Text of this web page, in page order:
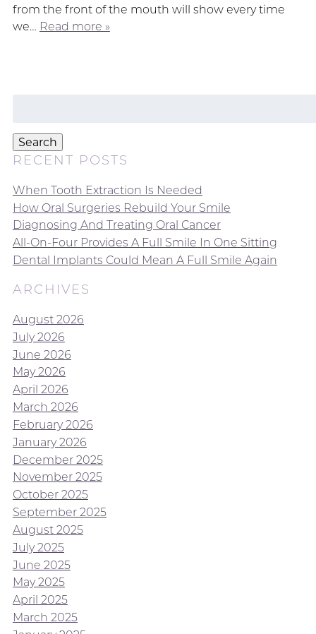
from the front of the mouth will show every time
we… Read more »
Search
RECENT POSTS
When Tooth Extraction Is Needed
How Oral Surgeries Rebuild Your Smile
Diagnosing And Treating Oral Cancer
All-On-Four Provides A Full Smile In One Sitting
Dental Implants Could Mean A Full Smile Again
ARCHIVES
August 2026
July 2026
June 2026
May 2026
April 2026
March 2026
February 2026
January 2026
December 2025
November 2025
October 2025
September 2025
August 2025
July 2025
June 2025
May 2025
April 2025
March 2025